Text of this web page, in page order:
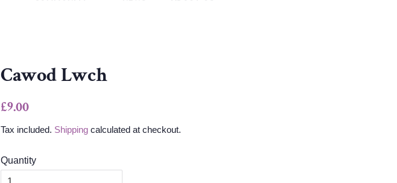
Cawod Lwch
Regular
£9.00
Tax included. Shipping calculated at checkout.
Quantity